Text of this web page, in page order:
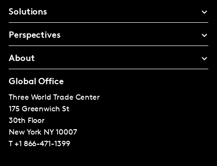
Solutions
Perspectives
About
Global Office
Three World Trade Center
175 Greenwich St
30th Floor
New York NY 10007
T +1 866-471-1399